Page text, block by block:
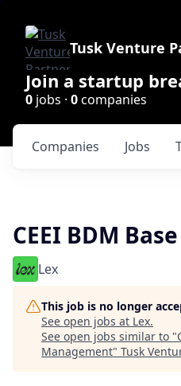
Tusk Venture
Join a startup
0 jobs · 0companies
Jobs
Companies
CEEI BDM
Lex
This job is no longer
See open jobs at Lex.
See open jobs similar to "
Management" Tusk